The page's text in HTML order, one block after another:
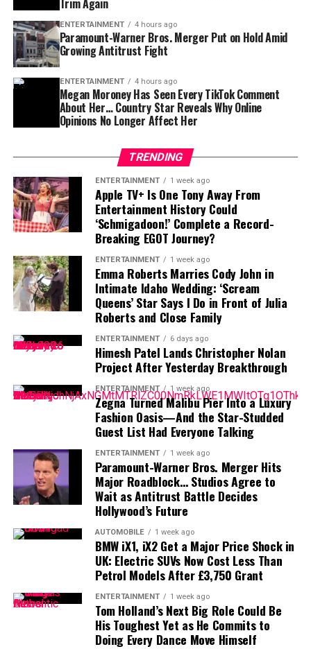
point for the future of the Paramount-Warner Bros.
deal.
Hollywood Watches the Next Move
For now, both sides appear prepared to wait for the
court’s decision.
The agreement does not guarantee that the merger will
eventually happen, but it gives Paramount and its
supporters more time to present their case while
allowing regulators to challenge the transaction
through the legal system.
As Hollywood enters another period of transformation,
the outcome of this battle could influence future
mergers, streaming strategies, and the balance of power
among entertainment giants.
The question now remains: will Paramount and Warner
Bros. Discovery create a new Hollywood powerhouse, or
will regulators succeed in stopping one of the industry’s
biggest proposed deals?
A Rising Force in Country Music
Moroney gained widespread recognition through songs
that connected with listeners through honest lyrics and
personal themes. Her breakthrough helped establish her
as one of the notable young voices in modern country
music.
Her debut album,Lucky , helped strengthen her position
in the industry and introduced her storytelling style to
a wider audience.
With influences from classic country traditions and
modern pop sounds, Moroney has attracted fans who
appreciate her emotional songwriting and
straightforward approach.
Fame, Fans, and Staying Authentic
For many celebrities, dealing with online attention has
become part of everyday life. While social media allows
artists to communicate directly with millions of fans, it
also creates an environment where every decision can
become a public discussion.
Moroney’s comments highlight how younger
entertainers are learning to handle fame in the digital
age. Rather than trying to control every opinion, she
appears focused on continuing to create music and
Trim Again
ENTERTAINMENT 4 hours ago
Paramount-Warner Bros. Merger Put on Hold Amid
Growing Antitrust Fight
ENTERTAINMENT 4 hours ago
Megan Moroney Has Seen Every TikTok Comment
About Her… Country Star Reveals Why Online
Opinions No Longer Affect Her
TRENDING
ENTERTAINMENT 1 week ago
Apple TV+ Is One Tony Away From
Entertainment History Could
‘Schmigadoon!’ Complete a Record-
Breaking EGOT Journey?
ENTERTAINMENT 1 week ago
Emma Roberts Marries Cody John in
Intimate Idaho Wedding: ‘Scream
Queens’ Star Says I Do in Front of Julia
Roberts and Close Family
ENTERTAINMENT 6 days ago
Himesh Patel Lands Christopher Nolan
Project After Yesterday Breakthrough
ENTERTAINMENT 1 week ago
Zegna Turned Malibu Pier Into a Luxury
Fashion Oasis—And the Star-Studded
Guest List Had Everyone Talking
ENTERTAINMENT 1 week ago
Paramount-Warner Bros. Merger Hits
Major Roadblock… Studios Agree to
Wait as Antitrust Battle Decides
Hollywood’s Future
AUTOMOBILE 1 week ago
BMW iX1, iX2 Get a Major Price Shock in
UK: Electric SUVs Now Cost Less Than
Petrol Models After £3,750 Grant
ENTERTAINMENT 1 week ago
Tom Holland’s Next Big Role Could Be
His Toughest Yet as He Commits to
Doing Every Dance Move Himself